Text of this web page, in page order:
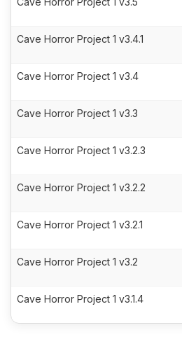
Cave Horror Project 1 v3.4.1
Cave Horror Project 1 v3.4
Cave Horror Project 1 v3.3
Cave Horror Project 1 v3.2.3
Cave Horror Project 1 v3.2.2
Cave Horror Project 1 v3.2.1
Cave Horror Project 1 v3.2
Cave Horror Project 1 v3.1.4